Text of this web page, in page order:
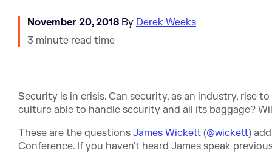
November 20, 2018 By Derek Weeks
3 minute read time
Security is in crisis. Can security, as an industry, rise
culture able to handle security and all its baggage?
These are the questions James Wickett (@wickett)
Conference. If you haven't heard James speak